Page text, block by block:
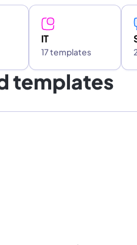
IT
17 templates
templates